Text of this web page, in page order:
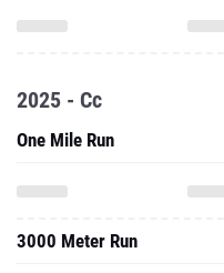
2025 - Cc
One Mile Run
3000 Meter Run